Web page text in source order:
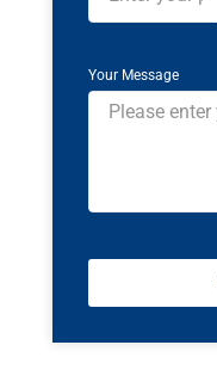
Your Message